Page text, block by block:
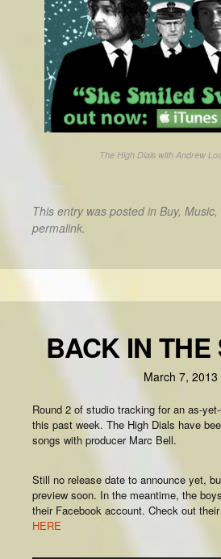
The High Dials with Andrew
This entry was posted in Buy, Music,
permalink.
BACK IN THE
March 7, 2013
Round 2 of studio tracking for an as-
this past week. The High Dials have
songs with producer Marc Bell.
Still no release date to announce yet,
preview soon. In the meantime, the
their Facebook account. Check out
HERE